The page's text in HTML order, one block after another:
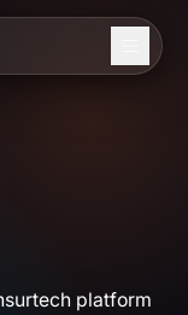
platform